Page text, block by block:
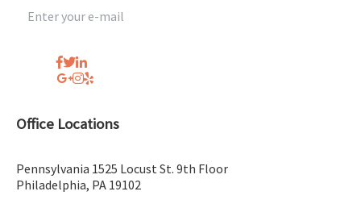
Office Locations
Pennsylvania 1525 Locust St. 9th Floor
Philadelphia, PA 19102